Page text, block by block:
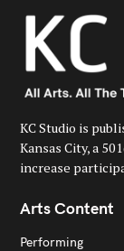
KC Studio is
Kansas City, a
increase
Arts Content
Performing